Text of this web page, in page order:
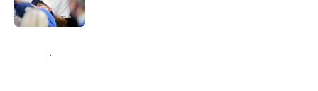
Home / Rockets News